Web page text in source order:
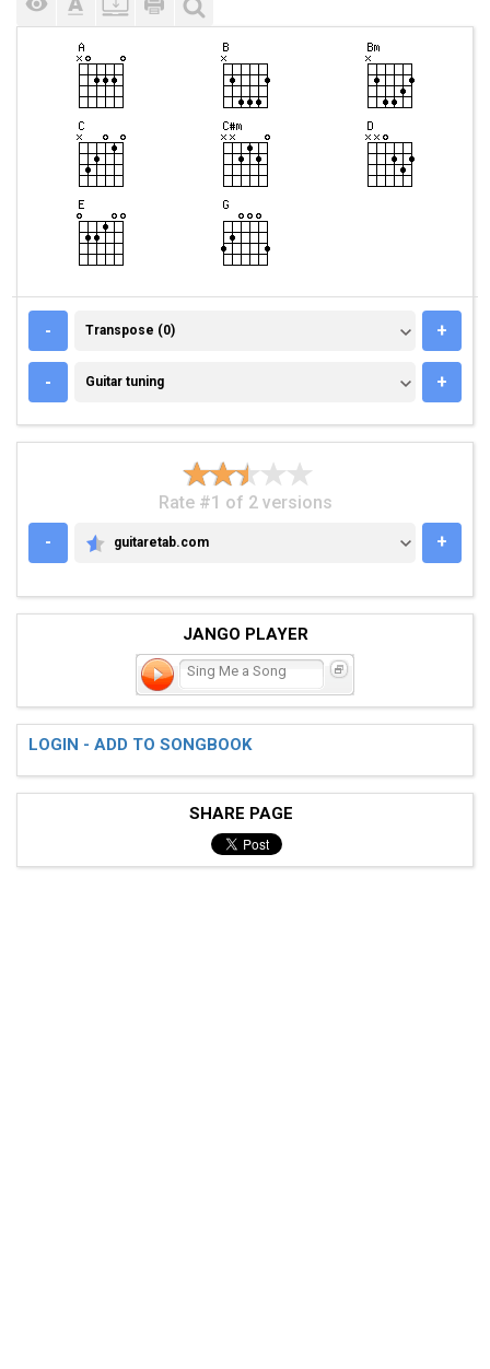
- TRANSPOSE (0)
Transpose (0) +
- GUITAR TUNING
Guitar tuning +
Rate #1 of 2 versions
-
GUITARETAB.COM
guitaretab.com +
JANGO PLAYER
Sing Me a Song
LOGIN - ADD TO SONGBOOK
SHARE PAGE